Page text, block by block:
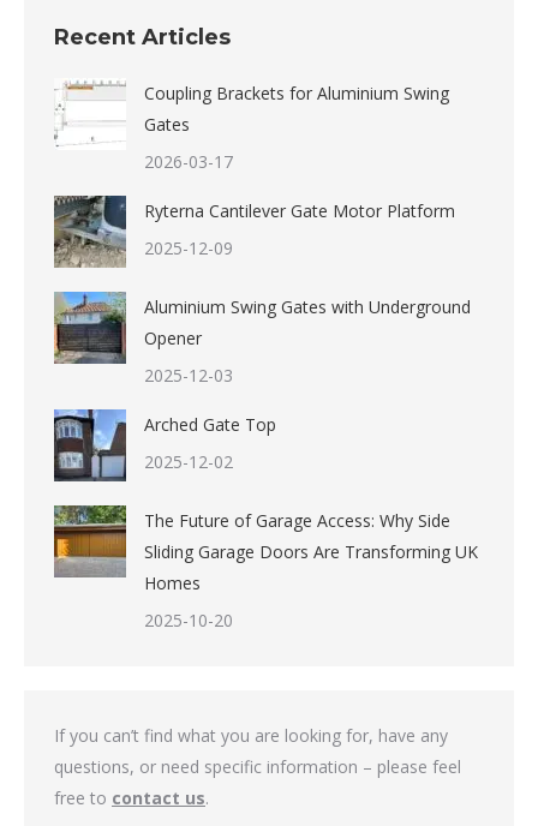
Recent Articles
Coupling Brackets for Aluminium Swing
Gates
2026-03-17
Ryterna Cantilever Gate Motor Platform
2025-12-09
Aluminium Swing Gates with Underground
Opener
2025-12-03
Arched Gate Top
2025-12-02
The Future of Garage Access: Why Side
Sliding Garage Doors Are Transforming UK
Homes
2025-10-20
If you can’t find what you are looking for, have any
questions, or need specific information – please feel
free to contact us.